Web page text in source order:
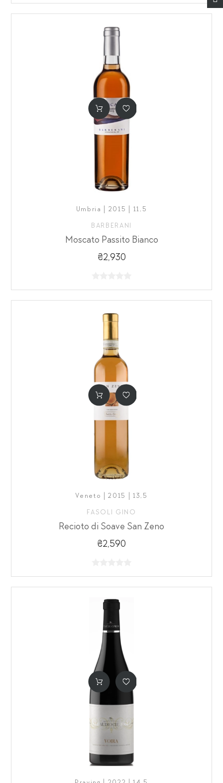
Umbria | 2015 | 11,5
BARBERANI
Moscato Passito Bianco
₴2,930
Veneto | 2015 | 13,5
FASOLI GINO
Recioto di Soave San Zeno
₴2,590